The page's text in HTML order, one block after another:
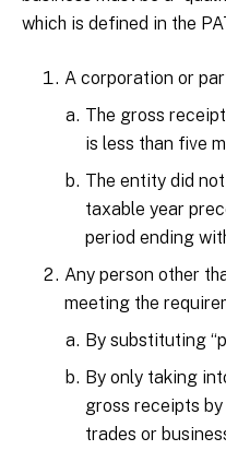
which is defined in the
A corporation or
The gross
is less than five
The entity did
taxable year
period ending
Any person other
meeting the
By substituting
By only taking
gross receipts
trades or